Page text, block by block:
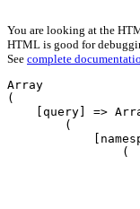
You are looking at the
HTML is good for
See complete
Array
(
[query] =>
        (
                (